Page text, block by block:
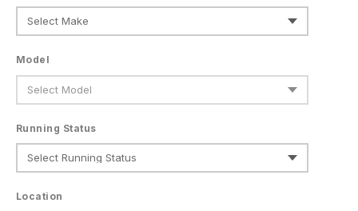
Model
Running Status
Location